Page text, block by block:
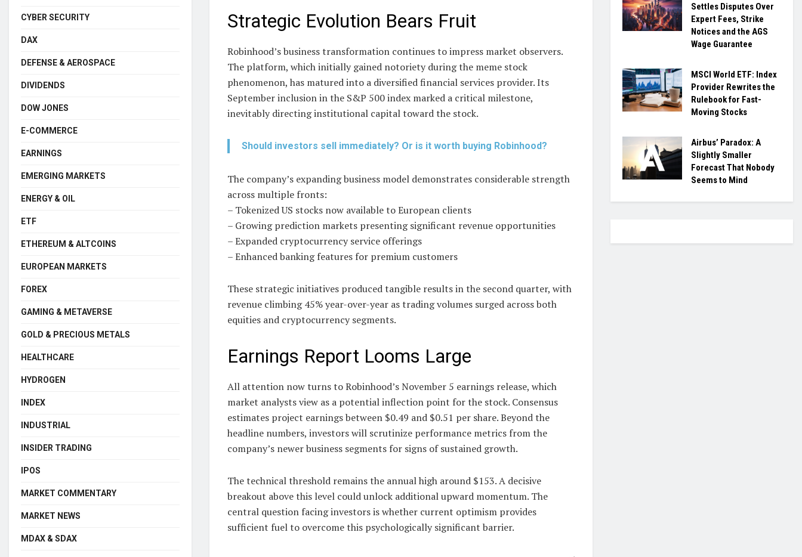
Strategic Evolution Bears Fruit
Robinhood’s business transformation continues to impress market observers.
The platform, which initially gained notoriety during the meme stock
phenomenon, has matured into a diversified financial services provider. Its
September inclusion in the S&P 500 index marked a critical milestone,
inevitably directing institutional capital toward the stock.
Should investors sell immediately? Or is it worth buying Robinhood?
The company’s expanding business model demonstrates considerable strength
across multiple fronts:
– Tokenized US stocks now available to European clients
– Growing prediction markets presenting significant revenue opportunities
– Expanded cryptocurrency service offerings
– Enhanced banking features for premium customers
These strategic initiatives produced tangible results in the second quarter, with
revenue climbing 45% year-over-year as trading volumes surged across both
equities and cryptocurrency segments.
Earnings Report Looms Large
All attention now turns to Robinhood’s November 5 earnings release, which
market analysts view as a potential inflection point for the stock. Consensus
estimates project earnings between $0.49 and $0.51 per share. Beyond the
headline numbers, investors will scrutinize performance metrics from the
company’s newer business segments for signs of sustained growth.
The technical threshold remains the annual high around $153. A decisive
breakout above this level could unlock additional upward momentum. The
central question facing investors is whether current optimism provides
sufficient fuel to overcome this psychologically significant barrier.
CYBER SECURITY
DAX
DEFENSE & AEROSPACE
DIVIDENDS
DOW JONES
E-COMMERCE
EARNINGS
EMERGING MARKETS
ENERGY & OIL
ETF
ETHEREUM & ALTCOINS
EUROPEAN MARKETS
FOREX
GAMING & METAVERSE
GOLD & PRECIOUS METALS
HEALTHCARE
HYDROGEN
INDEX
INDUSTRIAL
INSIDER TRADING
IPOS
MARKET COMMENTARY
MARKET NEWS
MDAX & SDAX
Settles Disputes Over
Expert Fees, Strike
Notices and the AGS
Wage Guarantee
MSCI World ETF: Index
Provider Rewrites the
Rulebook for Fast-
Moving Stocks
Airbus’ Paradox: A
Slightly Smaller
Forecast That Nobody
Seems to Mind